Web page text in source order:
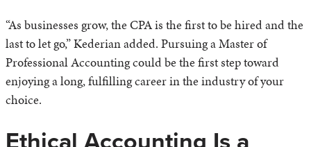
“As businesses grow, the CPA is the first to be hired and the
last to let go,” Kederian added. Pursuing a Master of
Professional Accounting could be the first step toward
enjoying a long, fulfilling career in the industry of your
choice.